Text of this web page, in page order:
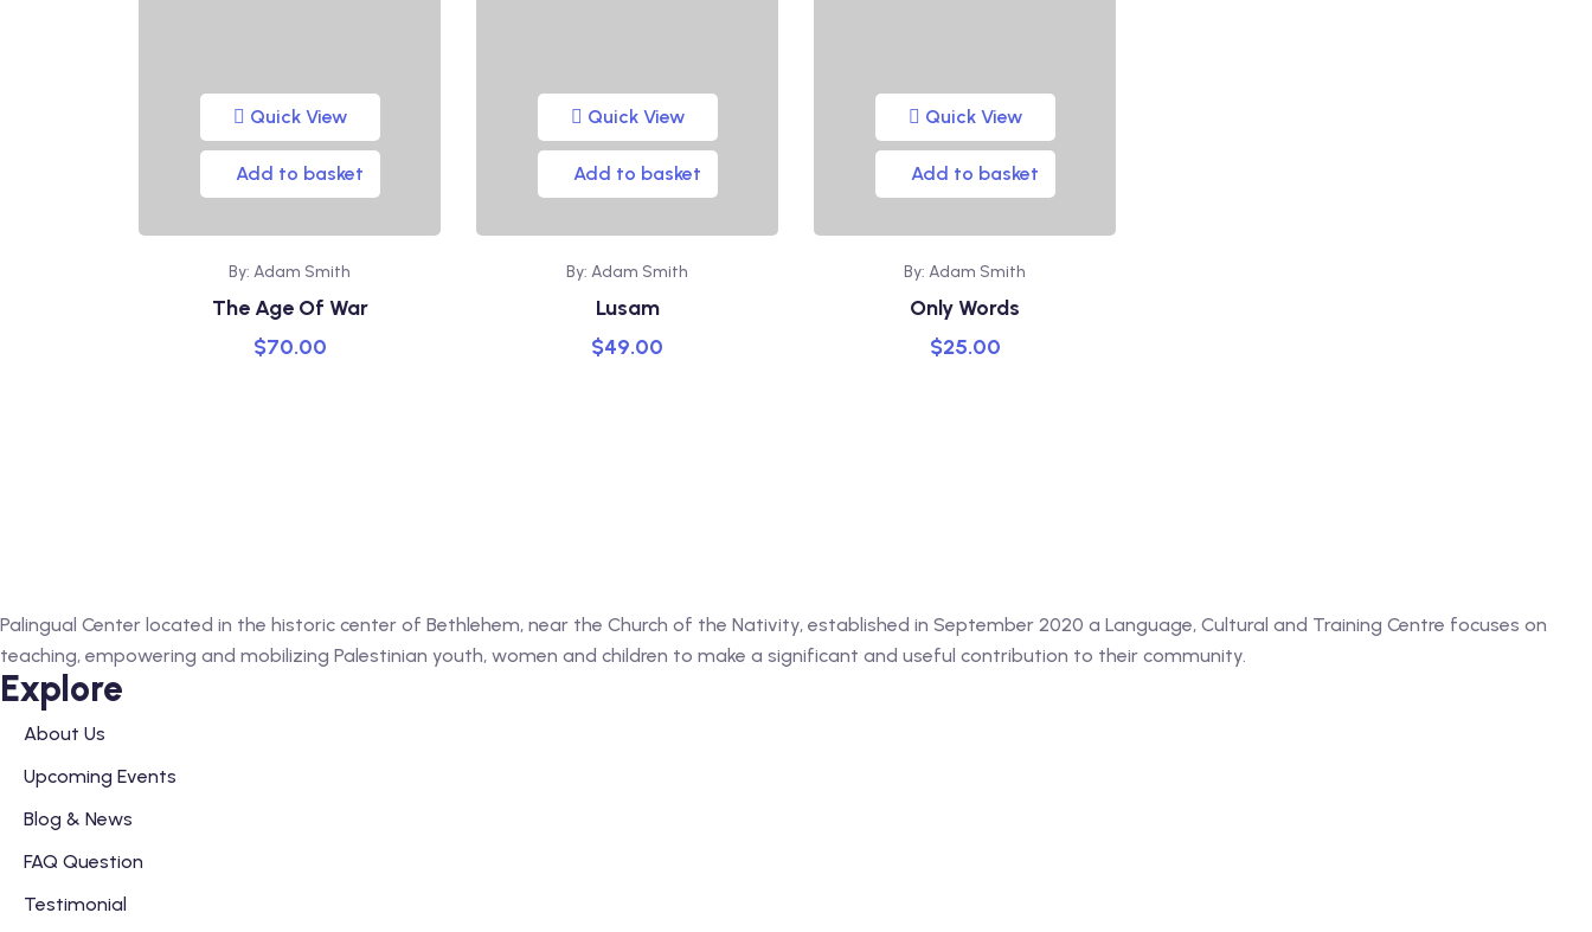
Quick View
Add to basket
By: Adam Smith
The Age Of War
$70.00
Quick View
Add to basket
By: Adam Smith
Lusam
$49.00
Quick View
Add to basket
By: Adam Smith
Only Words
$25.00
Palingual Center located in the historic center of Bethlehem, near the Church of the Nativity, established in September 2020 a Language, Cultural and Training Centre focuses on
teaching, empowering and mobilizing Palestinian youth, women and children to make a significant and useful contribution to their community.
Explore
About Us
Upcoming Events
Blog & News
FAQ Question
Testimonial